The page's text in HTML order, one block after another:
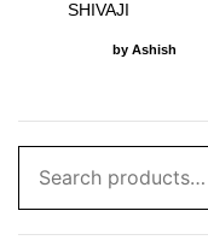
SHIVAJI
by Ashish
for: